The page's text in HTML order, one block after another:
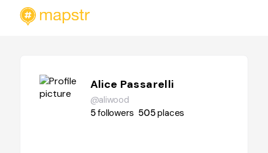
Alice Passarelli
@aliwood
5followers 505places